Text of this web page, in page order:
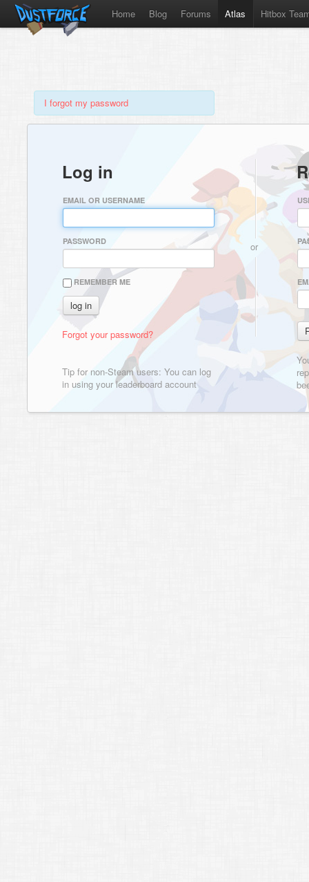
Home Blog Forums Atlas Hitbox
I forgot my password
Log in
EMAIL OR USERNAME
PASSWORD
REMEMBER ME
Forgot your password?
Tip for non-Steam users: You can log
in using your leaderboard account
or